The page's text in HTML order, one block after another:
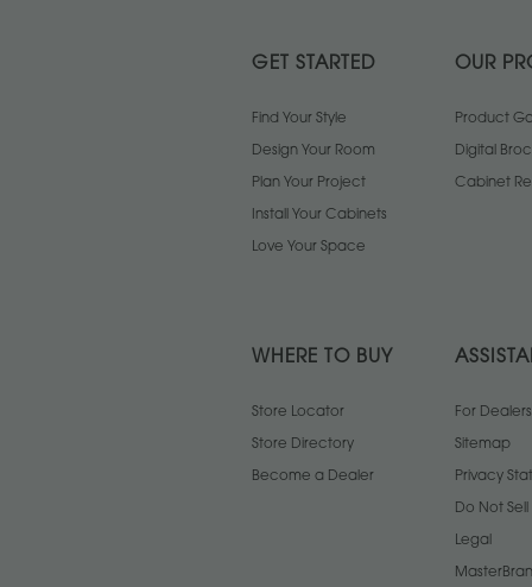
GET STARTED
Find Your Style
Design Your Room
Plan Your Project
Install Your Cabinets
Love Your Space
OUR
Product
Digital
Cabinet
WHERE TO BUY
Store Locator
Store Directory
Become a Dealer
For Dealers
Sitemap
Privacy
Do Not
Legal